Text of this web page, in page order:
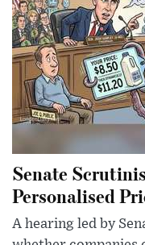
Senate
Personalised
A hearing led by